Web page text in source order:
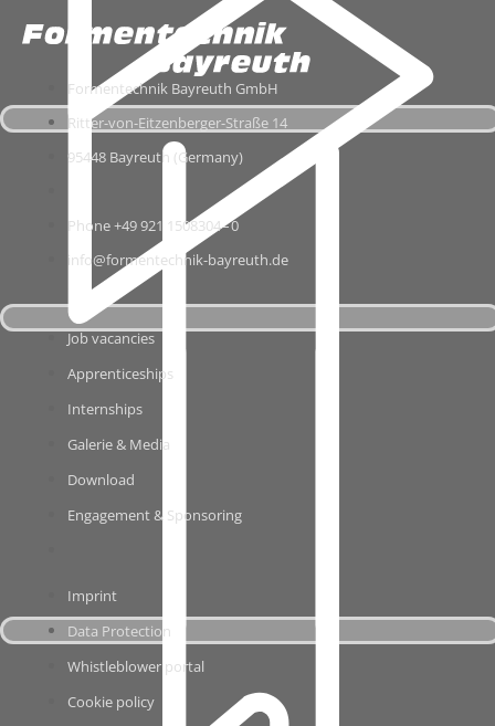
For­men­tech­nik Bay­reuth GmbH
Ritter-​von-​Eitzenberger-​Straße 14
95448 Bay­reuth (Ger­many)
Phone +49 921 1508304 – 0
info@formentechnik-bayreuth.de
Job vacan­cies
App­ren­ti­ce­ships
Intern­ships
Gale­rie & Media
Down­load
Enga­ge­ment & Sponsoring
Imprint
Data Pro­tec­tion
Whist­le­b­lower portal
Coo­kie policy